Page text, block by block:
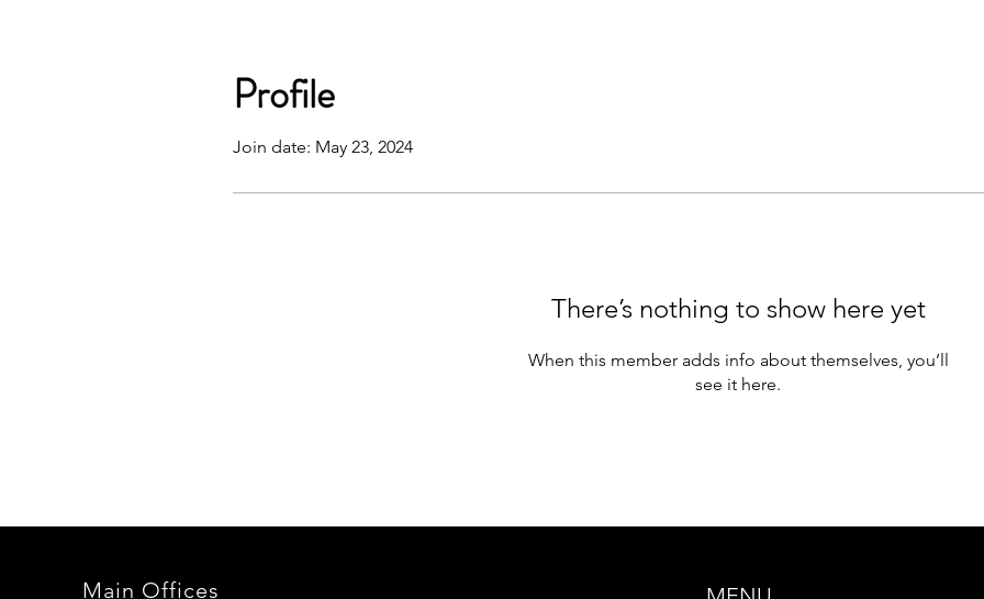
Profile
Join date: May 23, 2024
There’s nothing to show here yet
When this member adds info about themselves, you’ll
see it here.
Main Offices